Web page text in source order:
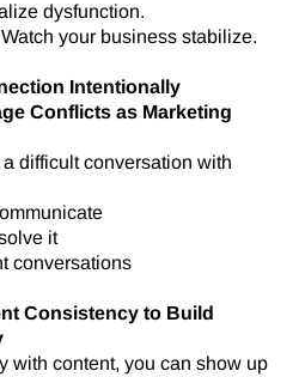
dysfunction.
your business stabilize.
Intentionally
Conflicts as Marketing
difficult conversation with
it
conversations
Consistency to Build
with content, you can show up